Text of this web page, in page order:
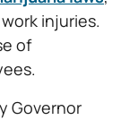
injuries.
of
Governor